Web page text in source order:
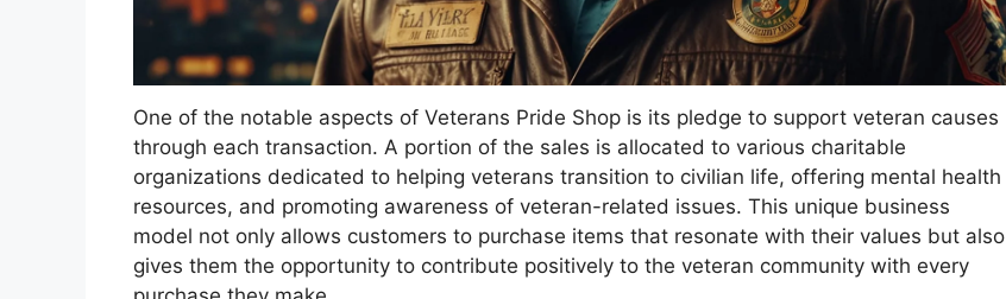
One of the notable aspects of Veterans Pride Shop is its pledge to support veteran causes
through each transaction. A portion of the sales is allocated to various charitable
organizations dedicated to helping veterans transition to civilian life, offering mental health
resources, and promoting awareness of veteran-related issues. This unique business
model not only allows customers to purchase items that resonate with their values but also
gives them the opportunity to contribute positively to the veteran community with every